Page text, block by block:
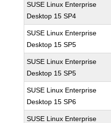
SUSE Linux Enterprise
Desktop 15 SP4
SUSE Linux Enterprise
Desktop 15 SP5
SUSE Linux Enterprise
Desktop 15 SP5
SUSE Linux Enterprise
Desktop 15 SP6
SUSE Linux Enterprise